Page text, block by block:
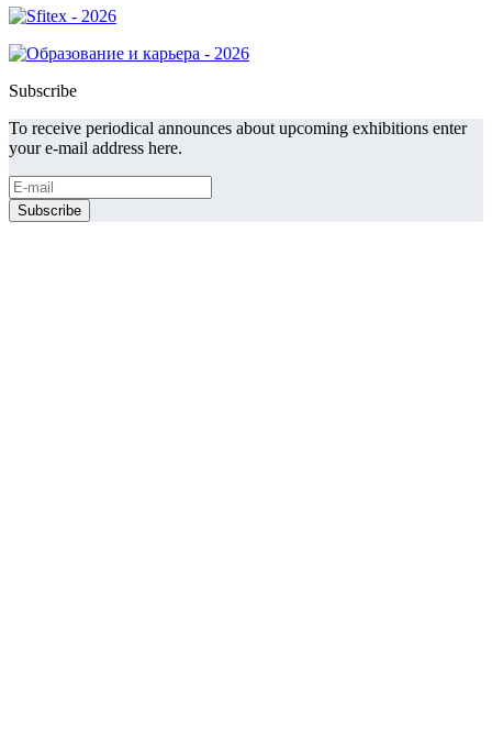
Subscribe
To receive periodical announces about upcoming exhibitions enter
your e-mail address here.